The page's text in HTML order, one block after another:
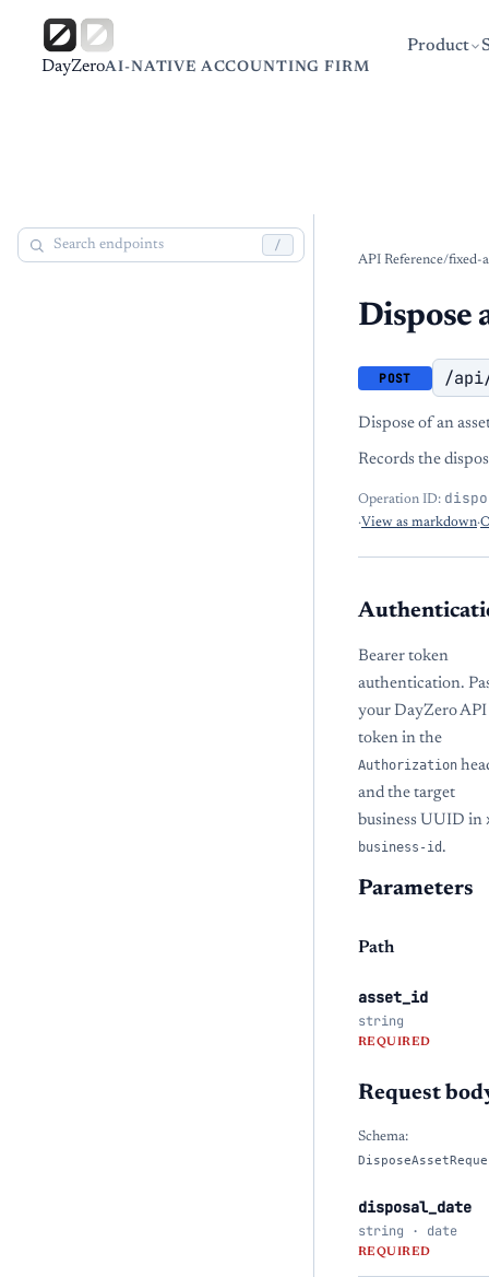
DayZeroAI-NATIVE ACCOUNTING FIRM
Product
/
API Reference/fixed-
Dispose
POST /
Dispose of an
Records the
Operation ID:
·View as markdown·
Bearer token
authentication.
your DayZero API
token in the
Authorization
and the target
business UUID in
business-id .
Parameters
Path
asset_id
string
REQUIRED
Request
Schema:
disposal_date
string · date
REQUIRED